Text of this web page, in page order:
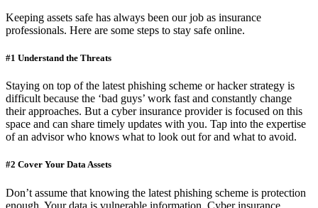
Keeping assets safe has always been our job as insurance
professionals. Here are some steps to stay safe online.
#1 Understand the Threats
Staying on top of the latest phishing scheme or hacker strategy is
difficult because the ‘bad guys’ work fast and constantly change
their approaches. But a cyber insurance provider is focused on this
space and can share timely updates with you. Tap into the expertise
of an advisor who knows what to look out for and what to avoid.
#2 Cover Your Data Assets
Don’t assume that knowing the latest phishing scheme is protection
enough. Your data is vulnerable information. Cyber insurance